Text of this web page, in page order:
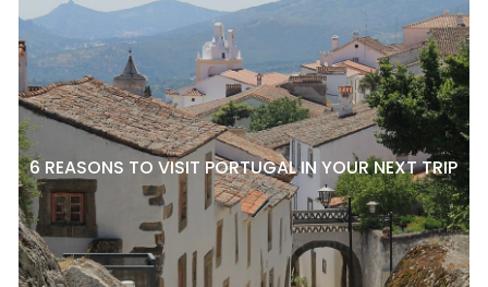
6 REASONS TO VISIT PORTUGAL IN YOUR NEXT TRIP